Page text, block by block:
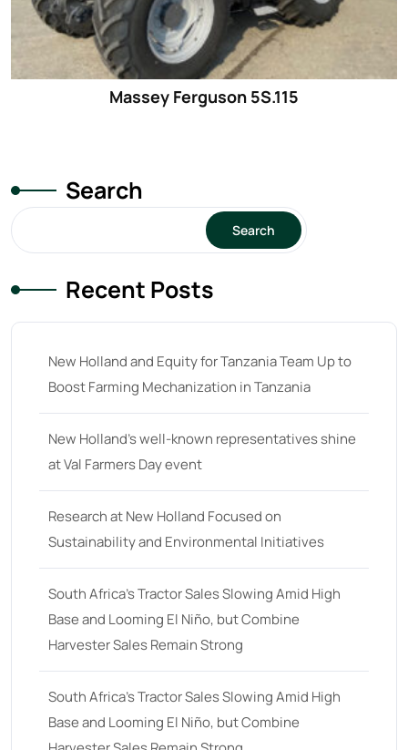
Massey Ferguson 5S.115
Search
Search
Recent Posts
New Holland and Equity for Tanzania Team Up to
Boost Farming Mechanization in Tanzania
New Holland’s well-known representatives shine
at Val Farmers Day event
Research at New Holland Focused on
Sustainability and Environmental Initiatives
South Africa’s Tractor Sales Slowing Amid High
Base and Looming El Niño, but Combine
Harvester Sales Remain Strong
South Africa’s Tractor Sales Slowing Amid High
Base and Looming El Niño, but Combine